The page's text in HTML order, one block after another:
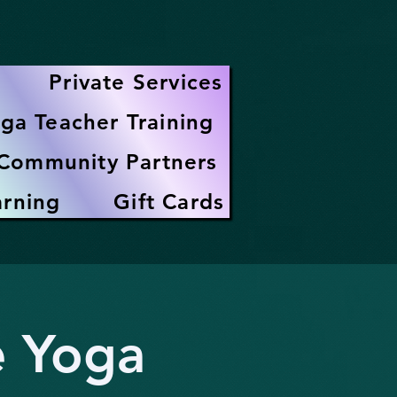
Private Services
Teacher Training
Partners
Gift Cards